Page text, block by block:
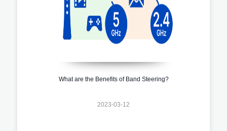
What are the Benefits of Band Steering?
2023-03-12